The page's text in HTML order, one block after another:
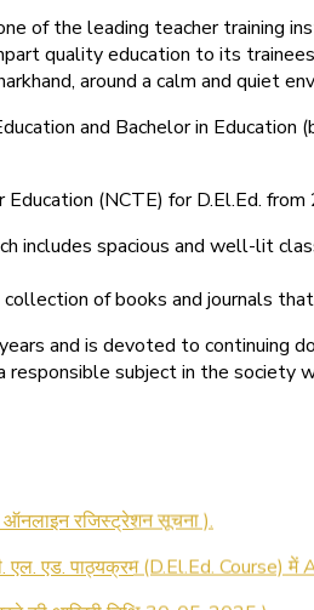
of the leading teacher training
quality education to its
around a calm and quiet
and Bachelor in Education
(NCTE) for D.El.Ed.
includes spacious and well-lit
of books and journals
and is devoted to continuing
subject in the society